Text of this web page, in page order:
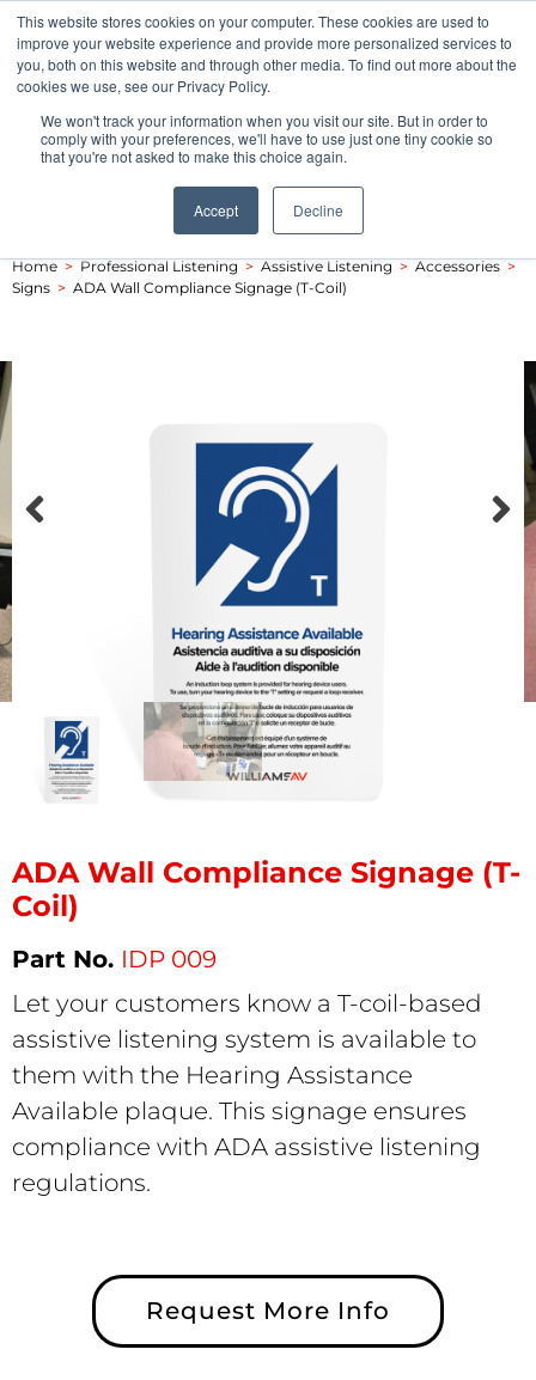
This website stores cookies on your computer. These cookies are used to
improve your website experience and provide more personalized services to
you, both on this website and through other media. To find out more about the
cookies we use, see our Privacy Policy.
We won't track your information when you visit our site. But in order to
comply with your preferences, we'll have to use just one tiny cookie so
that you're not asked to make this choice again.
Accept Decline
Pocketalker Products
Home > Professional Listening > Assistive Listening > Accessories >
Signs > ADA Wall Compliance Signage (T-Coil)
ADA Wall Compliance Signage (T-
Coil)
IDP 009
Let your customers know a T-coil-based
assistive listening system is available to
them with the Hearing Assistance
Available plaque. This signage ensures
compliance with ADA assistive listening
regulations.
Request More Info